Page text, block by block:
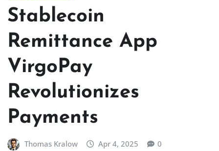
Stablecoin
Remittance App
VirgoPay
Revolutionizes
Payments
Thomas Kralow Apr 4, 2025 0